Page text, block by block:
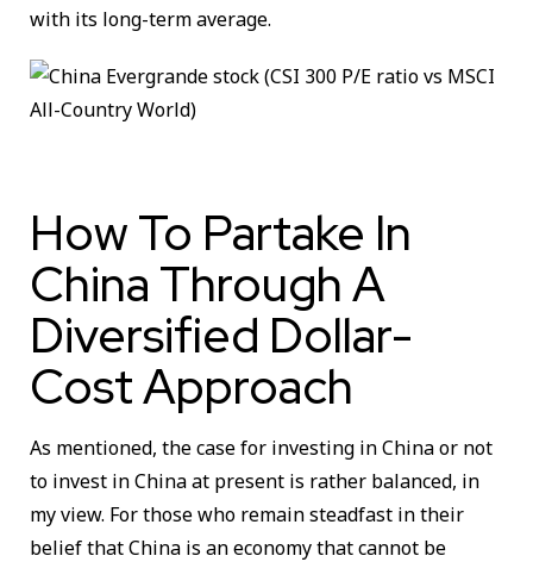
with its long-term average.
How To Partake In
China Through A
Diversified Dollar-
Cost Approach
As mentioned, the case for investing in China or not
to invest in China at present is rather balanced, in
my view. For those who remain steadfast in their
belief that China is an economy that cannot be